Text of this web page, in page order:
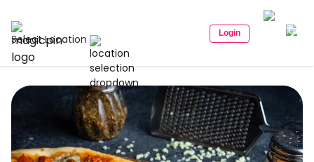
Select Location Login